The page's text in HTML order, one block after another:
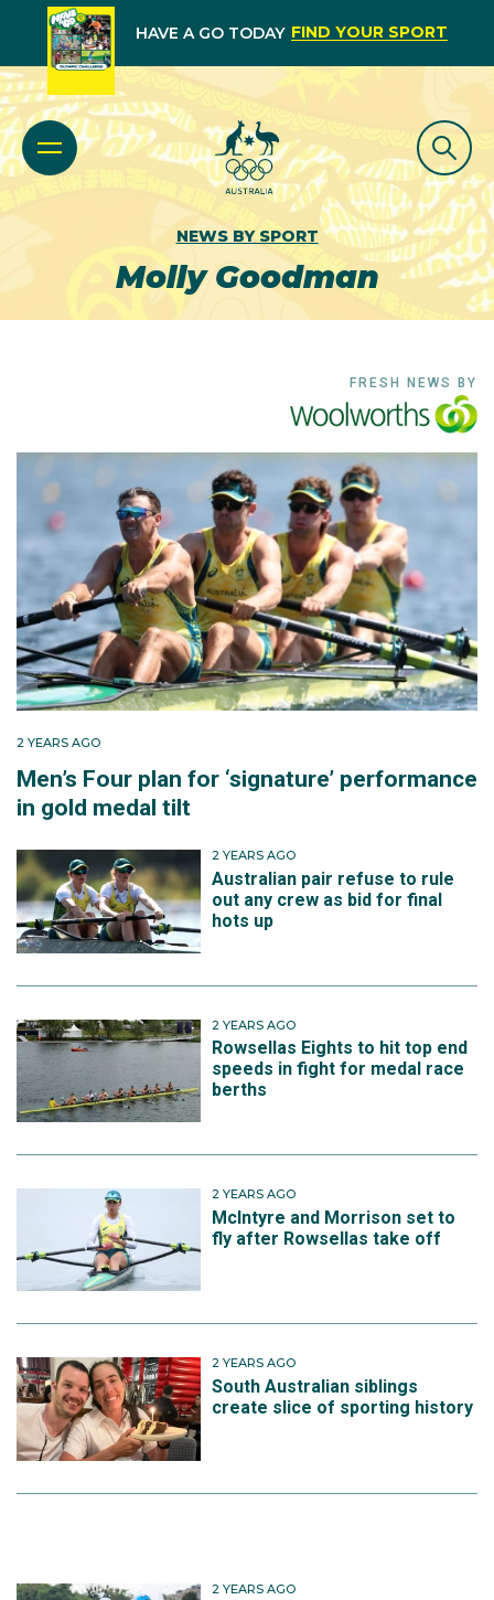
HAVE A GO TODAY FIND YOUR SPORT
NEWS BY SPORT
Molly Goodman
FRESH NEWS BY
2 YEARS AGO
Men’s Four plan for ‘signature’ performance
in gold medal tilt
2 YEARS AGO
Australian pair refuse to rule
out any crew as bid for final
hots up
2 YEARS AGO
Rowsellas Eights to hit top end
speeds in fight for medal race
berths
2 YEARS AGO
McIntyre and Morrison set to
fly after Rowsellas take off
2 YEARS AGO
South Australian siblings
create slice of sporting history
2 YEARS AGO